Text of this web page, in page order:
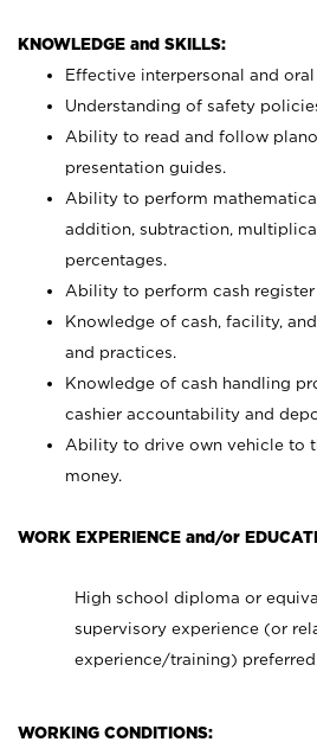
KNOWLEDGE and SKILLS:
Effective interpersonal and
Understanding of safety
Ability to read and follow
presentation guides.
Ability to perform
addition, subtraction,
percentages.
Ability to perform cash
Knowledge of cash, facility,
and practices.
Knowledge of cash handling
cashier accountability and
Ability to drive own vehicle to
money.
WORK EXPERIENCE and/or
High school diploma or
supervisory experience (or
experience/training)
WORKING CONDITIONS: